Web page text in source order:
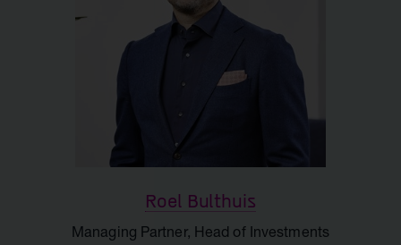
Roel Bulthuis
Managing Partner, Head of Investments